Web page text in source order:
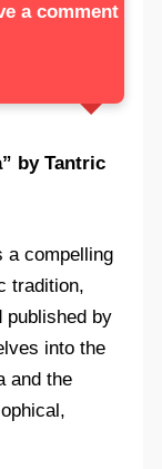
a comment
by Tantric
a compelling
tradition,
published by
into the
and the